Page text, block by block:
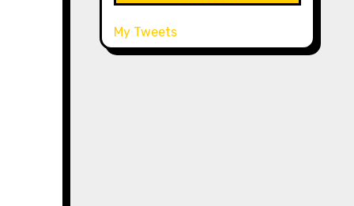
My Tweets